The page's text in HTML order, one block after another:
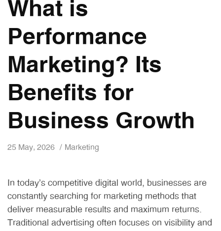
What is
Performance
Marketing? Its
Benefits for
Business Growth
25 May, 2026 Marketing
In today’s competitive digital world, businesses are
constantly searching for marketing methods that
deliver measurable results and maximum returns.
Traditional advertising often focuses on visibility and